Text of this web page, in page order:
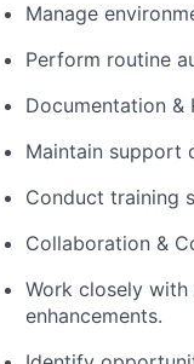
Manage
Perform routine
Documentation &
Maintain support
Conduct training
Collaboration &
Work closely
enhancements.